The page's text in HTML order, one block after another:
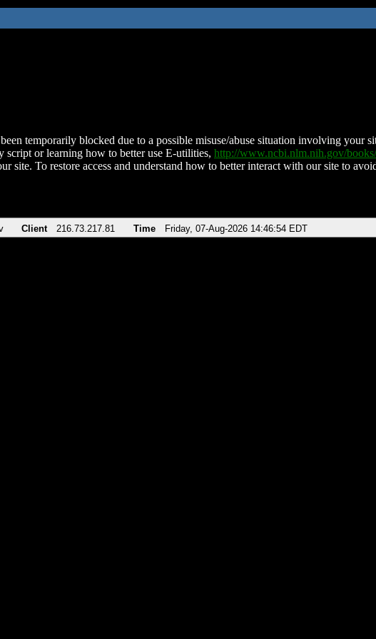
temporarily blocked due to a possible misuse/abuse situation involving your
script or learning how to better use E-utilities, http://www.ncbi.nlm.nih.gov/
site. To restore access and understand how to better interact with our site to
Client 216.73.217.81 Time Friday, 07-Aug-2026 14:46:54 EDT